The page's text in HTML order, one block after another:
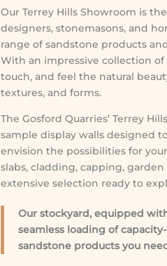
Our Terrey Hills Showroom is
designers, stonemasons, and
range of sandstone products
With an impressive collection of
touch, and feel the natural
textures, and forms.
The Gosford Quarries’ Terrey
sample display walls designed
envision the possibilities for
slabs, cladding, capping,
extensive selection ready to
Our stockyard, equipped
seamless loading of
sandstone products you